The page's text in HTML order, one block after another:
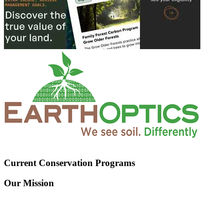
Current Conservation Programs
Our Mission